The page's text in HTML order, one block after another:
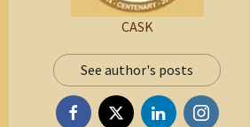
CASK
See author's posts